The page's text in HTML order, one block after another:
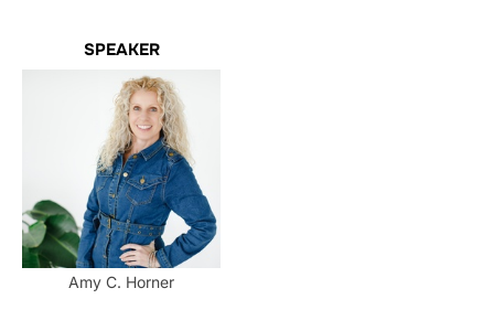
SPEAKER
Amy C. Horner